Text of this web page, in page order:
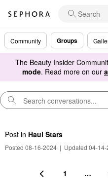
Community Groups
The Beauty Insider
mode. Read more on our
Post in Haul Stars
Posted 08-16-2024 | Updated 04-14-
1 …